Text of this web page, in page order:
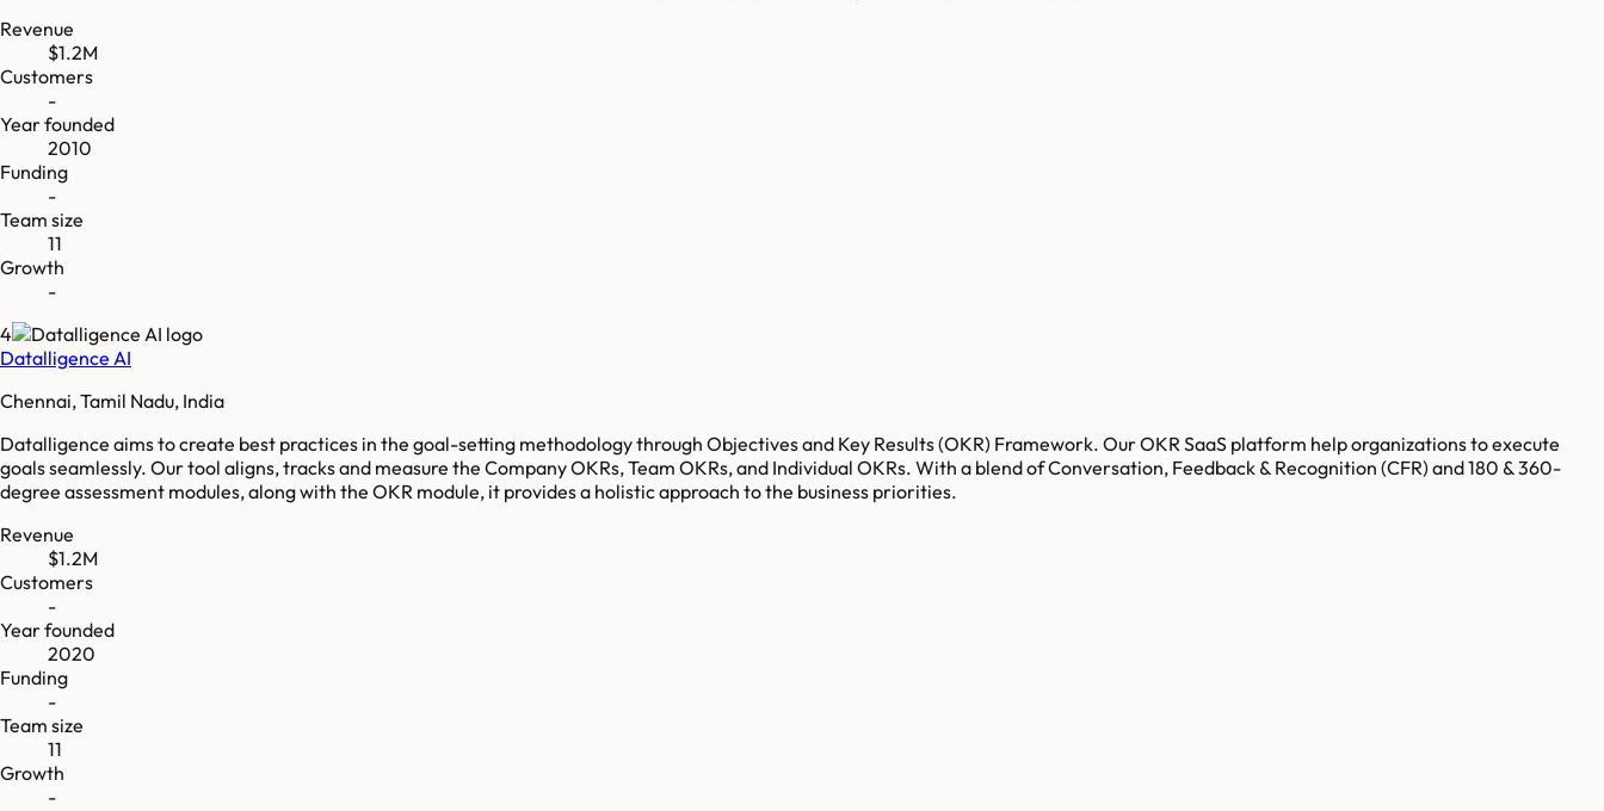
Revenue
$1.2M
Customers
-
Year founded
2010
Funding
-
Team size
11
Growth
-
4
Datalligence AI
Chennai, Tamil Nadu, India
Datalligence aims to create best practices in the goal-setting methodology through Objectives and Key Results (OKR) Framework. Our OKR SaaS platform help organizations to execute
goals seamlessly. Our tool aligns, tracks and measure the Company OKRs, Team OKRs, and Individual OKRs. With a blend of Conversation, Feedback & Recognition (CFR) and 180 & 360-
degree assessment modules, along with the OKR module, it provides a holistic approach to the business priorities.
Revenue
$1.2M
Customers
-
Year founded
2020
Funding
-
Team size
11
Growth
-